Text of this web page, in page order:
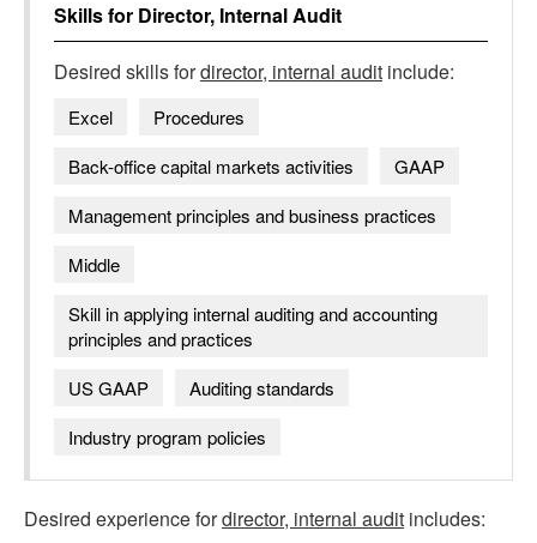
Skills for Director, Internal Audit
Desired skills fordirector, internal audit include:
Excel
Procedures
Back-office capital markets activities
GAAP
Management principles and business practices
Middle
Skill in applying internal auditing and accounting
principles and practices
US GAAP
Auditing standards
Industry program policies
Desired experience fordirector, internal audit includes: